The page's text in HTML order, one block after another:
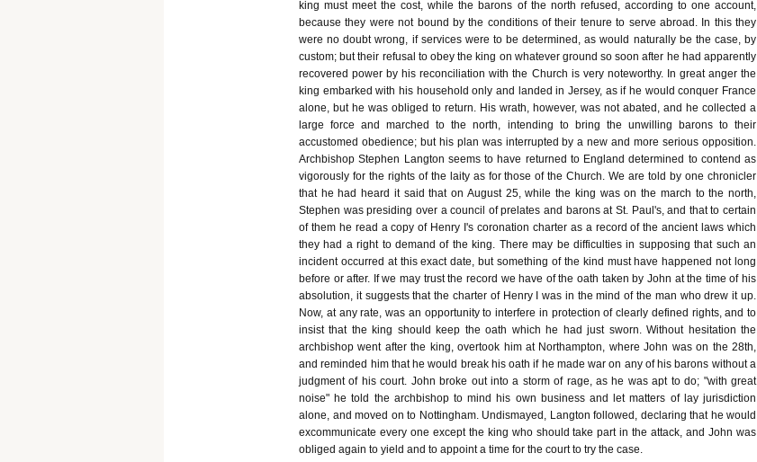
king must meet the cost, while the barons of the north refused, according to one account,
because they were not bound by the conditions of their tenure to serve abroad. In this they
were no doubt wrong, if services were to be determined, as would naturally be the case, by
custom; but their refusal to obey the king on whatever ground so soon after he had apparently
recovered power by his reconciliation with the Church is very noteworthy. In great anger the
king embarked with his household only and landed in Jersey, as if he would conquer France
alone, but he was obliged to return. His wrath, however, was not abated, and he collected a
large force and marched to the north, intending to bring the unwilling barons to their
accustomed obedience; but his plan was interrupted by a new and more serious opposition.
Archbishop Stephen Langton seems to have returned to England determined to contend as
vigorously for the rights of the laity as for those of the Church. We are told by one chronicler
that he had heard it said that on August 25, while the king was on the march to the north,
Stephen was presiding over a council of prelates and barons at St. Paul's, and that to certain
of them he read a copy of Henry I's coronation charter as a record of the ancient laws which
they had a right to demand of the king. There may be difficulties in supposing that such an
incident occurred at this exact date, but something of the kind must have happened not long
before or after. If we may trust the record we have of the oath taken by John at the time of his
absolution, it suggests that the charter of Henry I was in the mind of the man who drew it up.
Now, at any rate, was an opportunity to interfere in protection of clearly defined rights, and to
insist that the king should keep the oath which he had just sworn. Without hesitation the
archbishop went after the king, overtook him at Northampton, where John was on the 28th,
and reminded him that he would break his oath if he made war on any of his barons without a
judgment of his court. John broke out into a storm of rage, as he was apt to do; "with great
noise" he told the archbishop to mind his own business and let matters of lay jurisdiction
alone, and moved on to Nottingham. Undismayed, Langton followed, declaring that he would
excommunicate every one except the king who should take part in the attack, and John was
obliged again to yield and to appoint a time for the court to try the case.